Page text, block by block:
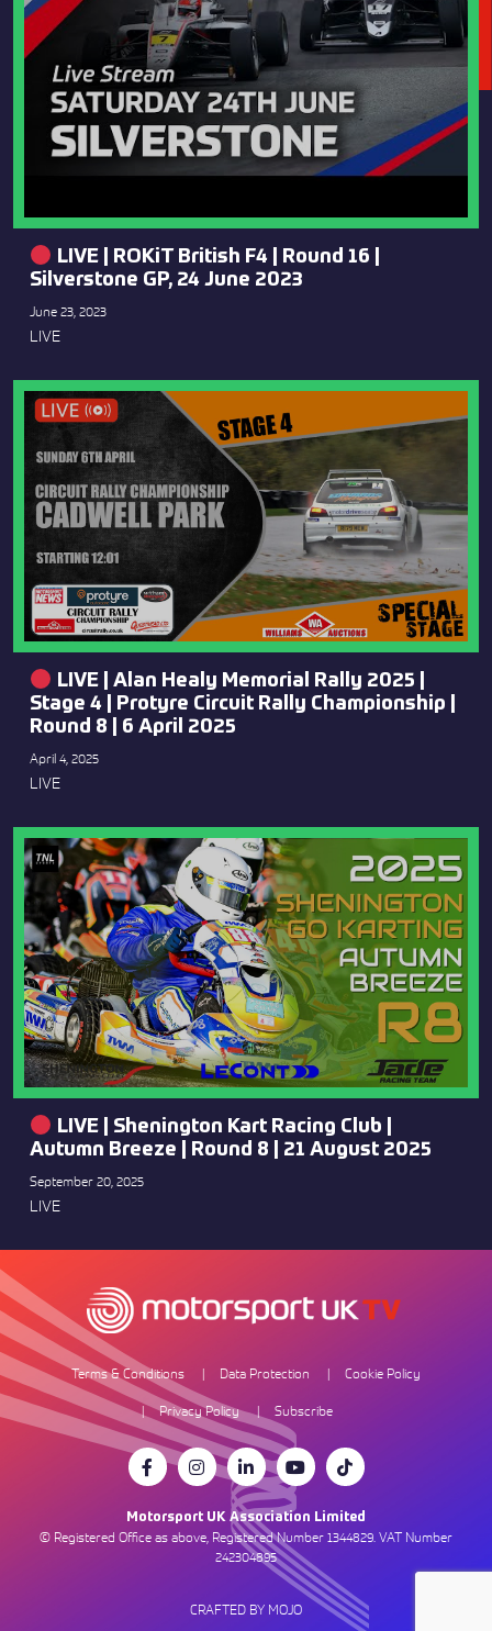
LIVE | ROKiT British F4 | Round 16 |
Silverstone GP, 24 June 2023
June 23, 2023
LIVE
LIVE | Alan Healy Memorial Rally 2025 |
Stage 4 | Protyre Circuit Rally Championship |
Round 8 | 6 April 2025
April 4, 2025
LIVE
LIVE | Shenington Kart Racing Club |
Autumn Breeze | Round 8 | 21 August 2025
September 20, 2025
LIVE
Terms & Conditions Data Protection
Cookie Policy
Privacy Policy
Subscribe
Motorsport UK Association Limited
© Registered Office as above, Registered Number 1344829. VAT Number
242304895
CRAFTED BY MOJO